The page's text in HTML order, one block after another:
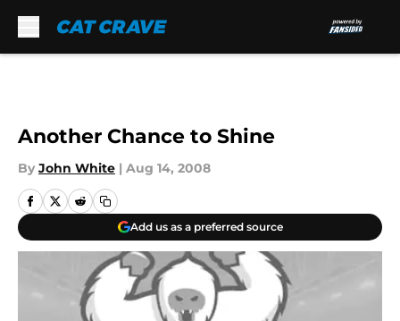
Another Chance to Shine
By John White | Aug 14, 2008
Add us as a preferred source